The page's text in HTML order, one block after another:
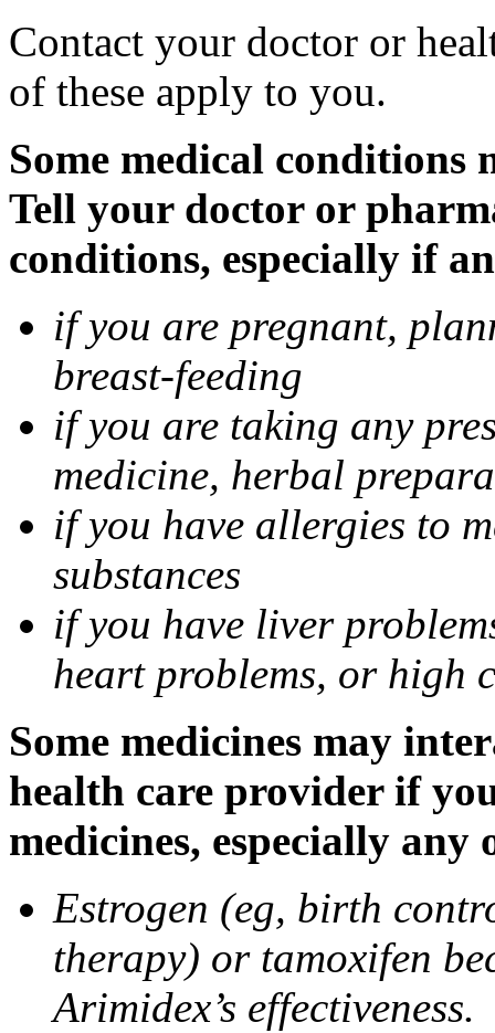
Contact your doctor or
of these apply to you.
Some medical
Tell your doctor or
conditions, especially if
if you are pregnant,
breast-feeding
if you are taking any
medicine, herbal
if you have allergies to
substances
if you have liver
heart problems, or high
Some medicines may
health care provider if
medicines, especially
Estrogen (eg, birth
therapy) or tamoxifen
Arimidex’s effectiveness.